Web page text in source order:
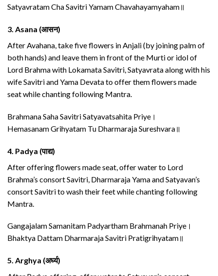
Satyavratam Cha Savitri Yamam Chavahayamyaham॥
3. Asana (आसन)
After Avahana, take five flowers in Anjali (by joining palm of
both hands) and leave them in front of the Murti or idol of
Lord Brahma with Lokamata Savitri, Satyavrata along with his
wife Savitri and Yama Devata to offer them flowers made
seat while chanting following Mantra.
Brahmana Saha Savitri Satyavatsahita Priye।
Hemasanam Grihyatam Tu Dharmaraja Sureshvara॥
4. Padya (पाद्य)
After offering flowers made seat, offer water to Lord
Brahma’s consort Savitri, Dharmaraja Yama and Satyavan’s
consort Savitri to wash their feet while chanting following
Mantra.
Gangajalam Samanitam Padyartham Brahmanah Priye।
Bhaktya Dattam Dharmaraja Savitri Pratigrihyatam॥
5. Arghya (अर्घ्य)